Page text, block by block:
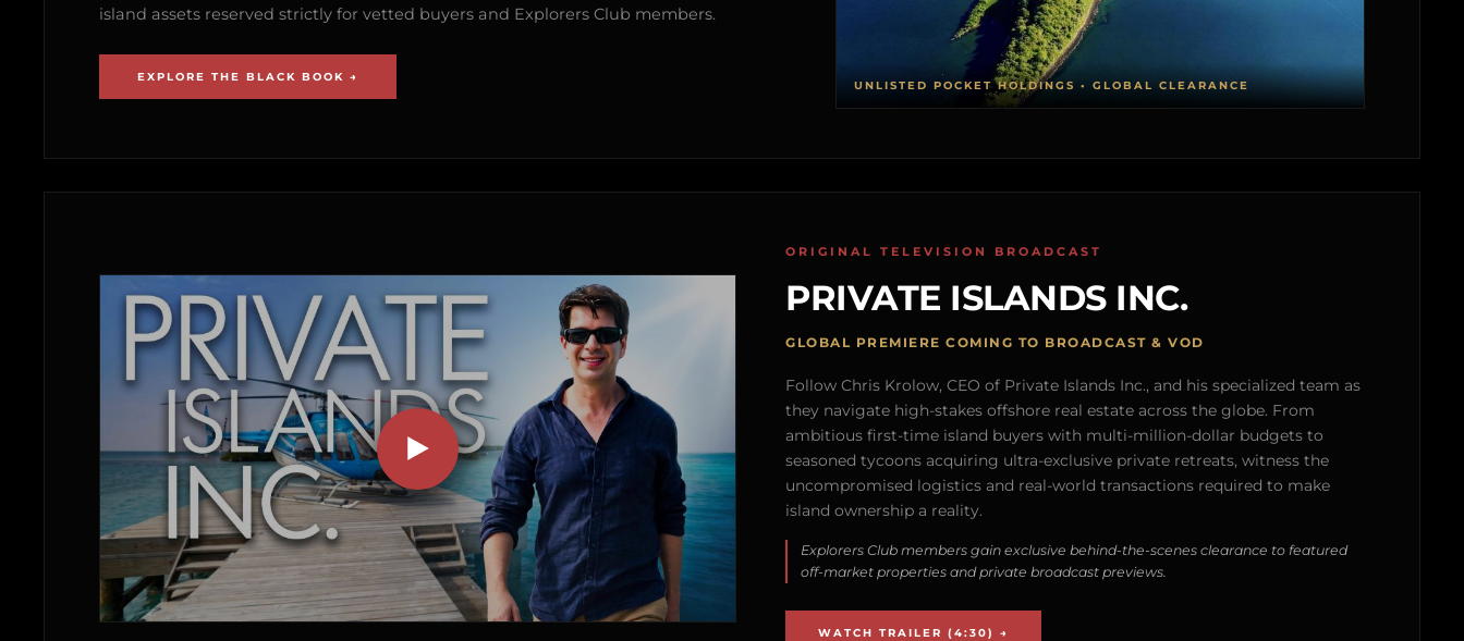
island assets reserved strictly for vetted buyers and Explorers Club members.
EXPLORE THE BLACK BOOK →
UNLISTED POCKET HOLDINGS • GLOBAL CLEARANCE
ORIGINAL TELEVISION BROADCAST
PRIVATE ISLANDS INC.
GLOBAL PREMIERE COMING TO BROADCAST & VOD
Follow Chris Krolow, CEO of Private Islands Inc., and his specialized team as
they navigate high-stakes offshore real estate across the globe. From
ambitious first-time island buyers with multi-million-dollar budgets to
seasoned tycoons acquiring ultra-exclusive private retreats, witness the
uncompromised logistics and real-world transactions required to make
island ownership a reality.
Explorers Club members gain exclusive behind-the-scenes clearance to featured
off-market properties and private broadcast previews.
WATCH TRAILER (4:30) →